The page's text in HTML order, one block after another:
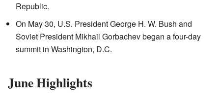
Republic.
On May 30, U.S. President George H. W. Bush and
Soviet President Mikhail Gorbachev began a four-day
summit in Washington, D.C.
June Highlights